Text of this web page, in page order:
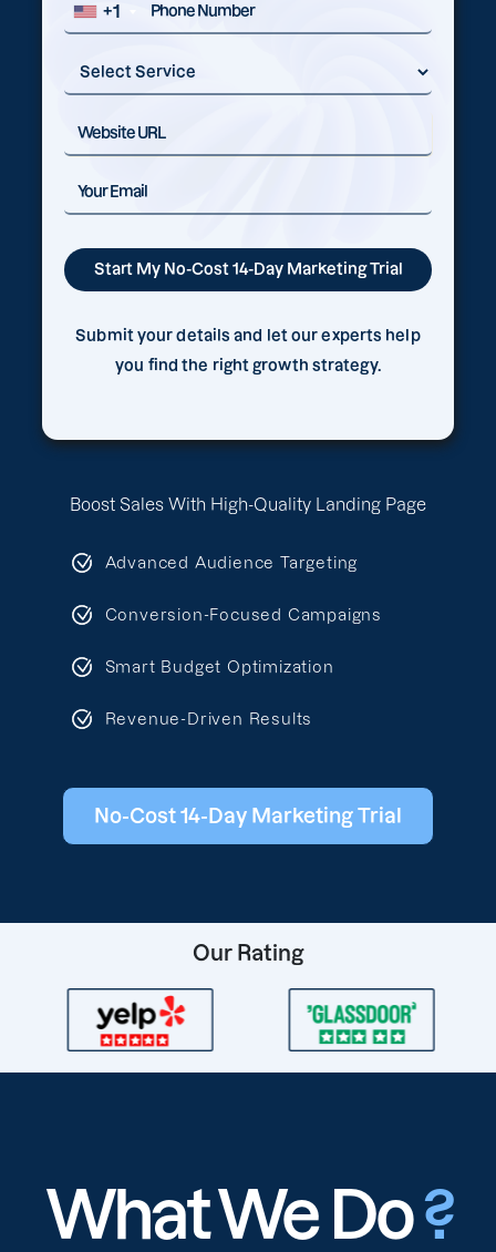
Boost Sales With High-Quality Landing Page
Advanced Audience Targeting
Conversion-Focused Campaigns
Smart Budget Optimization
Revenue-Driven Results
No-Cost 14-Day Marketing Trial
+1
Submit your details and let our experts help
you find the right growth strategy.
Our Rating
What We Do?